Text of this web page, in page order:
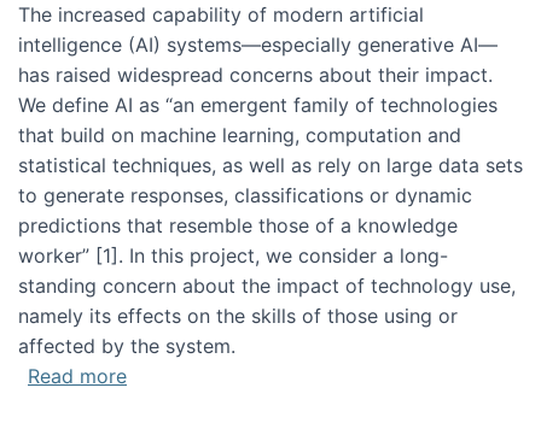
The increased capability of modern artificial
intelligence (AI) systems—especially generative AI—
has raised widespread concerns about their impact‬‭.
We define AI as “an emergent family of technologies
that build on machine learning, computation and
statistical techniques, as well as rely on large data sets
to generate responses, classifications or dynamic
predictions that resemble those of a knowledge
worker”‬‭ [1]‬‭. In this project, we consider a long-
standing concern about the impact of technology use,
namely its effects on the skills of those using or
affected by the system.
Read moreabout Skill development and retention in the